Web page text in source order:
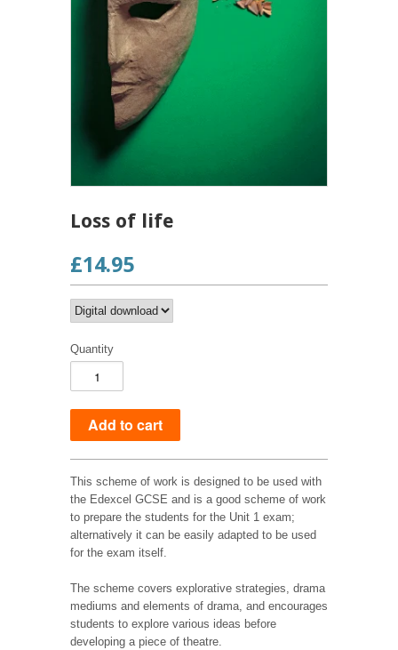
Loss of life
£14.95
Quantity
This scheme of work is designed to be used with
the Edexcel GCSE and is a good scheme of work
to prepare the students for the Unit 1 exam;
alternatively it can be easily adapted to be used
for the exam itself.
The scheme covers explorative strategies, drama
mediums and elements of drama, and encourages
students to explore various ideas before
developing a piece of theatre.